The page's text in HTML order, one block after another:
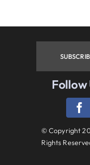
Follow
© Copyright
Rights
by using the